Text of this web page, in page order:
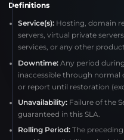
Definitions
Service(s): Hosting, domain
servers, virtual private
services, or any other
Downtime: Any period
inaccessible through
or report until restoration
Unavailability: Failure of the
guaranteed in this SLA.
Rolling Period: The